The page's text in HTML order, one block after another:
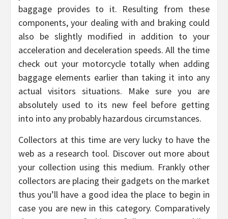
baggage provides to it. Resulting from these
components, your dealing with and braking could
also be slightly modified in addition to your
acceleration and deceleration speeds. All the time
check out your motorcycle totally when adding
baggage elements earlier than taking it into any
actual visitors situations. Make sure you are
absolutely used to its new feel before getting
into into any probably hazardous circumstances.
Collectors at this time are very lucky to have the
web as a research tool. Discover out more about
your collection using this medium. Frankly other
collectors are placing their gadgets on the market
thus you’ll have a good idea the place to begin in
case you are new in this category. Comparatively